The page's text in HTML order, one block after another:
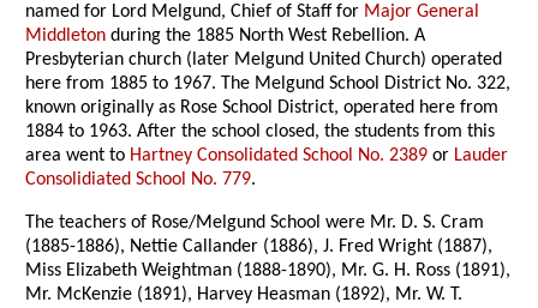
named for Lord Melgund, Chief of Staff for Major General
Middleton during the 1885 North West Rebellion. A
Presbyterian church (later Melgund United Church) operated
here from 1885 to 1967. The Melgund School District No. 322,
known originally as Rose School District, operated here from
1884 to 1963. After the school closed, the students from this
area went to Hartney Consolidated School No. 2389 or Lauder
Consolidiated School No. 779.
The teachers of Rose/Melgund School were Mr. D. S. Cram
(1885-1886), Nettie Callander (1886), J. Fred Wright (1887),
Miss Elizabeth Weightman (1888-1890), Mr. G. H. Ross (1891),
Mr. McKenzie (1891), Harvey Heasman (1892), Mr. W. T.